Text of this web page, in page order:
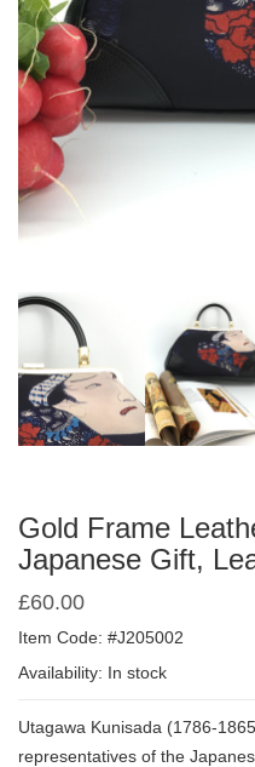
Gold Frame
Japanese Gift,
£60.00
Item Code: #J205002
Availability: In stock
Utagawa Kunisada (1786-
representatives of the